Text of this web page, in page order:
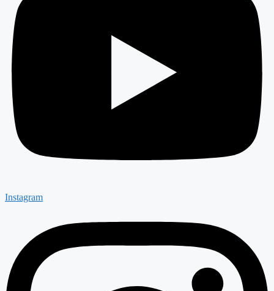
Instagram